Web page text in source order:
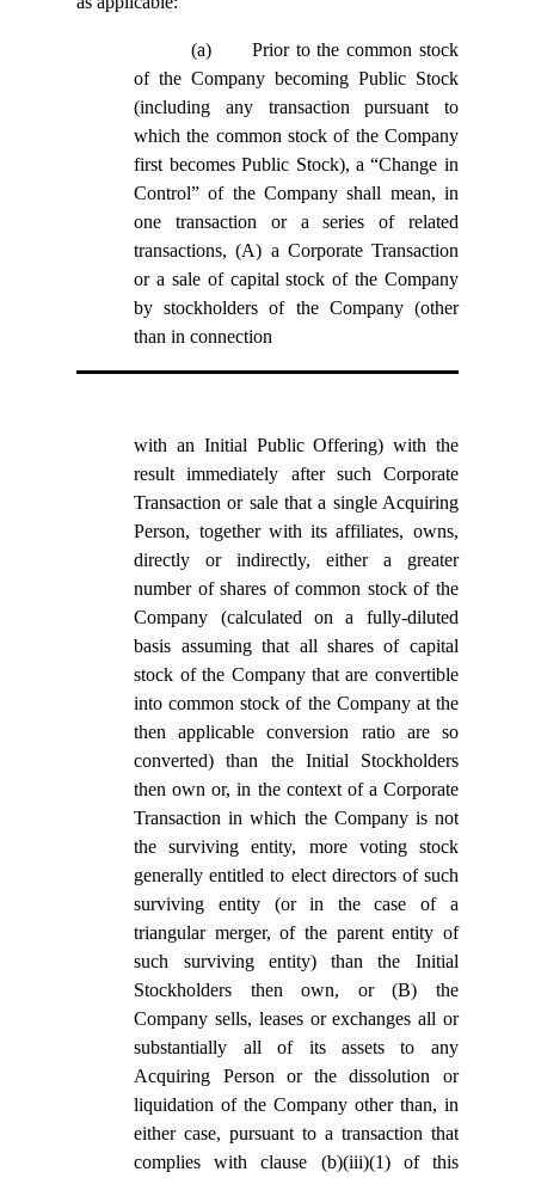
(a)
Prior to the common stock
of the Company becoming Public Stock
(including any transaction pursuant to
which the common stock of the Company
first becomes Public Stock), a “Change in
Control” of the Company shall mean, in
one transaction or a series of related
transactions, (A) a Corporate Transaction
or a sale of capital stock of the Company
by stockholders of the Company (other
than in connection
with an Initial Public Offering) with the
result immediately after such Corporate
Transaction or sale that a single Acquiring
Person, together with its affiliates, owns,
directly or indirectly, either a greater
number of shares of common stock of the
Company (calculated on a fully-diluted
basis assuming that all shares of capital
stock of the Company that are convertible
into common stock of the Company at the
then applicable conversion ratio are so
converted) than the Initial Stockholders
then own or, in the context of a Corporate
Transaction in which the Company is not
the surviving entity, more voting stock
generally entitled to elect directors of such
surviving entity (or in the case of a
triangular merger, of the parent entity of
such surviving entity) than the Initial
Stockholders then own, or (B) the
Company sells, leases or exchanges all or
substantially all of its assets to any
Acquiring Person or the dissolution or
liquidation of the Company other than, in
either case, pursuant to a transaction that
complies with clause (b)(iii)(1) of this